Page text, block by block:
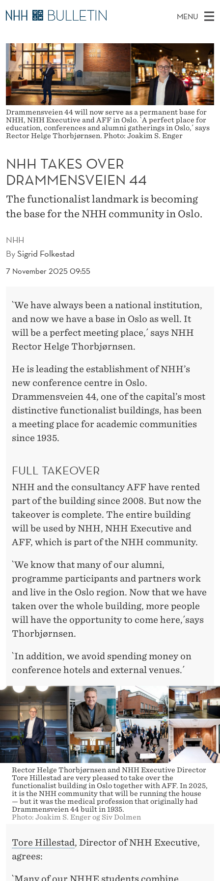
N
H
H
A
K
E
S
V
E
R
R
MENU
A
N
M
E
N
U
E
H
T
H
W
E
B
S
I
T
E
PhD Candidates and new researchers
PhD Defenses
Expert Committees
About Bulletin
Drammensveien 44 will now serve as a permanent base for
NHH, NHH Executive and AFF in Oslo. `A perfect place for
education, conferences and alumni gatherings in Oslo,´ says
Rector Helge Thorbjørnsen. Photo: Joakim S. Enger
NHH
BySigrid Folkestad
7 November 2025 09:55
NHH TAKES OVER
DRAMMENSVEIEN 44
The functionalist landmark is becoming
the base for the NHH community in Oslo.
`We have always been a national institution,
and now we have a base in Oslo as well. It
will be a perfect meeting place,´ says NHH
Rector Helge Thorbjørnsen.
He is leading the establishment of NHH’s
new conference centre in Oslo.
Drammensveien 44, one of the capital’s most
distinctive functionalist buildings, has been
a meeting place for academic communities
since 1935.
FULL TAKEOVER
NHH and the consultancy AFF have rented
part of the building since 2008. But now the
takeover is complete. The entire building
will be used by NHH, NHH Executive and
AFF, which is part of the NHH community.
`We know that many of our alumni,
programme participants and partners work
and live in the Oslo region. Now that we have
taken over the whole building, more people
will have the opportunity to come here,´says
Thorbjørnsen.
`In addition, we avoid spending money on
conference hotels and external venues.´
Rector Helge Thorbjørnsen and NHH Executive Director
Tore Hillestad are very pleased to take over the
functionalist building in Oslo together with AFF. In 2025,
it is the NHH community that will be running the house
— but it was the medical profession that originally had
Drammensveien 44 built in 1935.
Photo: Joakim S. Enger og Siv Dolmen
Tore Hillestad, Director of NHH Executive,
agrees:
`Many of our NHHE students combine